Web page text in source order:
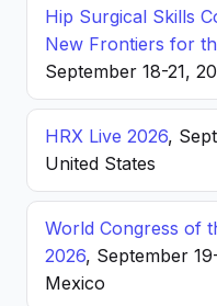
Hip Surgical Skills
New Frontiers for
September 18-21,
HRX Live 2026,
United States
World Congress of
2026, September
Mexico